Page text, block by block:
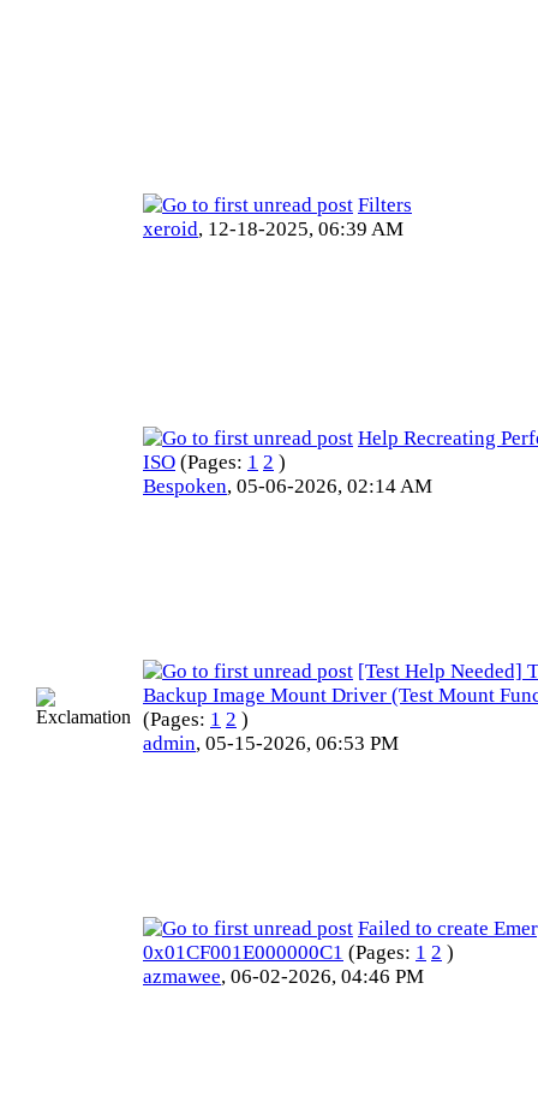
Filters
xeroid, 12-18-2025, 06:39 AM
Help Recreating
ISO (Pages: 1 2 )
Bespoken, 05-06-2026, 02:14 AM
[Test Help Needed]
Backup Image Mount Driver (Test Mount
(Pages: 1 2 )
admin, 05-15-2026, 06:53 PM
Failed to create
0x01CF001E000000C1 (Pages: 1 2 )
azmawee, 06-02-2026, 04:46 PM